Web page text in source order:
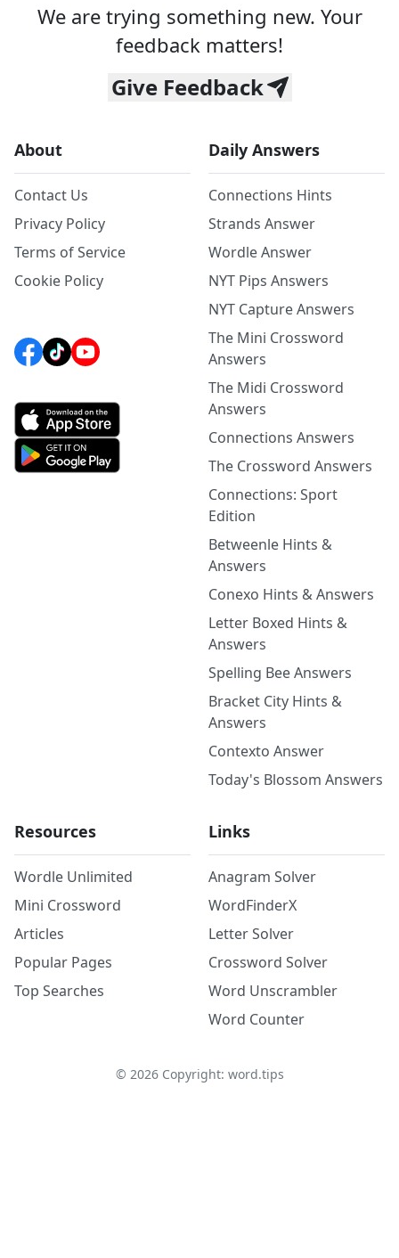
We are trying something new. Your
feedback matters!
Give Feedback
About
Contact Us
Privacy Policy
Terms of Service
Cookie Policy
Daily Answers
Connections Hints
Strands Answer
Wordle Answer
NYT Pips Answers
NYT Capture Answers
The Mini Crossword
Answers
The Midi Crossword
Answers
Connections Answers
The Crossword Answers
Connections: Sport
Edition
Betweenle Hints &
Answers
Conexo Hints & Answers
Letter Boxed Hints &
Answers
Spelling Bee Answers
Bracket City Hints &
Answers
Contexto Answer
Today's Blossom Answers
Resources
Wordle Unlimited
Mini Crossword
Articles
Popular Pages
Top Searches
Links
Anagram Solver
WordFinderX
Letter Solver
Crossword Solver
Word Unscrambler
Word Counter
© 2026Copyright: word.tips